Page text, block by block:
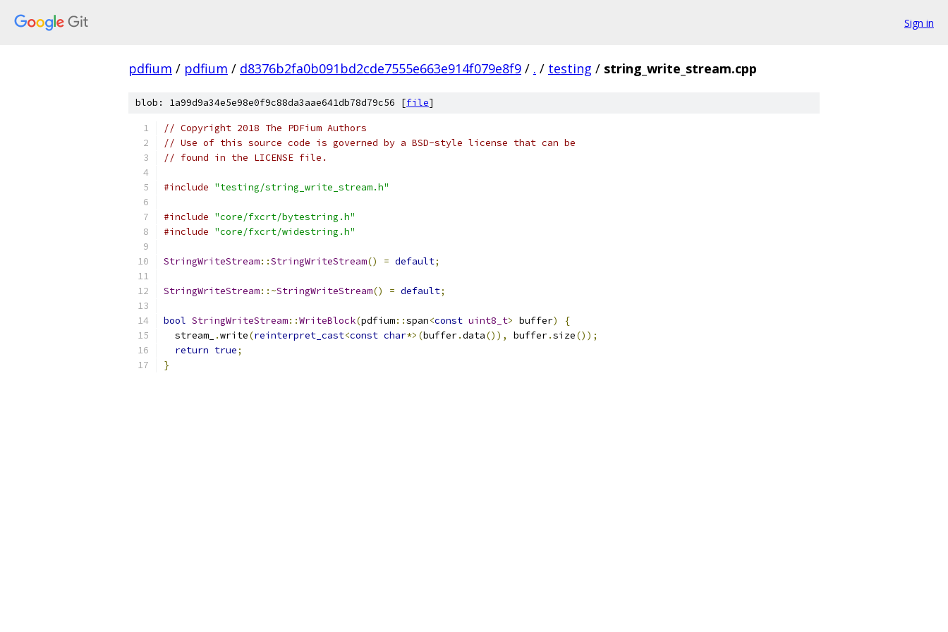
Sign in
pdfium / pdfium / d8376b2fa0b091bd2cde7555e663e914f079e8f9 / . / testing / string_write_stream.cpp
blob: 1a99d9a34e5e98e0f9c88da3aae641db78d79c56 [file]
// Copyright 2018 The PDFium Authors
// Use of this source code is governed by a BSD-style license that can be
// found in the LICENSE file.
#include "testing/string_write_stream.h"
#include "core/fxcrt/bytestring.h"
#include "core/fxcrt/widestring.h"
StringWriteStream::StringWriteStream() = default;
StringWriteStream::~StringWriteStream() = default;
bool StringWriteStream::WriteBlock(pdfium::span<const uint8_t> buffer)
{
  stream_
.write(reinterpret_cast<const char*>(buffer.data()), buffer.size());
return true;
}